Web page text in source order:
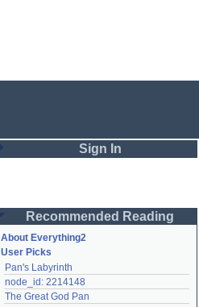
Sign In
Password
Remember me
Login
Recommended Reading
About Everything2
User Picks
Pan's Labyrinth
node_id: 2214148
The Great God Pan